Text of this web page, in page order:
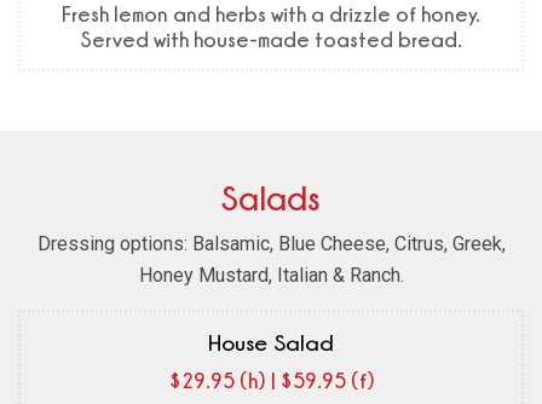
Fresh lemon and herbs with a drizzle of honey.
Served with house-made toasted bread.
Salads
Dressing options: Balsamic, Blue Cheese, Citrus, Greek,
Honey Mustard, Italian & Ranch.
House Salad
$29.95 (h) | $59.95 (f)